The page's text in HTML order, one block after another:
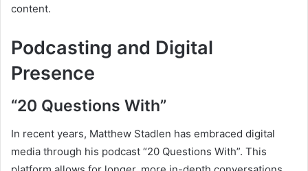
content.
Podcasting and Digital
Presence
“20 Questions With”
In recent years, Matthew Stadlen has embraced digital
media through his podcast “20 Questions With”. This